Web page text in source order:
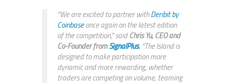
“We are excited to partner withDeribit by
Coinbaseonce again on the latest edition
of the competition,” saidChris Yu, CEO and
Co-Founder fromSignalPlus. “The Island is
designed to make participation more
dynamic and more rewarding, whether
traders are competing on volume, teaming